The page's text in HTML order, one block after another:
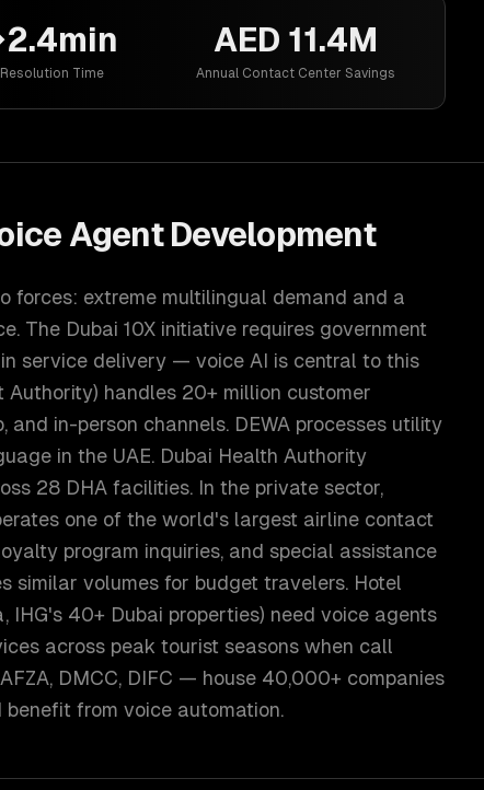
Time
AED 11.4M
Annual Contact Center Savings
Agent Development
forces: extreme multilingual demand and a
The Dubai 10X initiative requires government
service delivery — voice AI is central to this
Authority) handles 20+ million customer
in-person channels. DEWA processes utility
in the UAE. Dubai Health Authority
28 DHA facilities. In the private sector,
one of the world's largest airline contact
program inquiries, and special assistance
similar volumes for budget travelers. Hotel
IHG's 40+ Dubai properties) need voice agents
across peak tourist seasons when call
DMCC, DIFC — house 40,000+ companies
from voice automation.